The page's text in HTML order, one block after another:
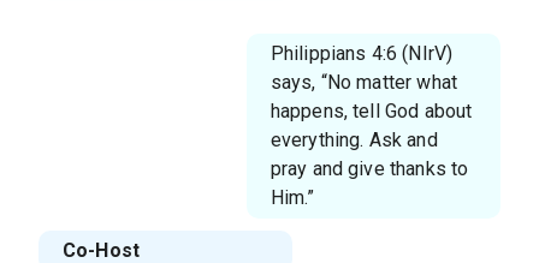
Philippians 4:6 (NIrV)
says, “No matter what
happens, tell God about
everything. Ask and
pray and give thanks to
Him.”
Co-Host